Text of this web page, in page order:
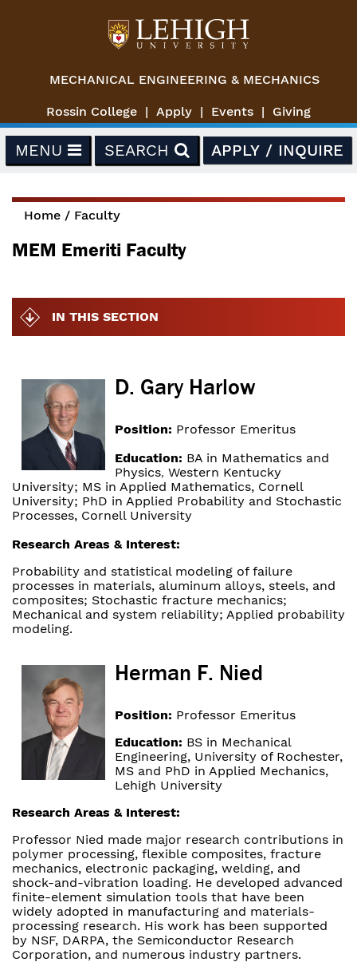
MECHANICAL ENGINEERING & MECHANICS
Rossin College Apply Events Giving
MENU SEARCH APPLY / INQUIRE
You are here
Home / Faculty
MEM Emeriti Faculty
D. Gary Harlow
Position: Professor Emeritus
Education: BA in Mathematics and
Physics, Western Kentucky
University; MS in Applied Mathematics, Cornell
University; PhD in Applied Probability and Stochastic
Processes, Cornell University
Research Areas & Interest:
Probability and statistical modeling of failure
processes in materials, aluminum alloys, steels, and
composites; Stochastic fracture mechanics;
Mechanical and system reliability; Applied probability
modeling.
Herman F. Nied
Position: Professor Emeritus
Education: BS in Mechanical
Engineering, University of Rochester,
MS and PhD in Applied Mechanics,
Lehigh University
Research Areas & Interest:
Professor Nied made major research contributions in
polymer processing, flexible composites, fracture
mechanics, electronic packaging, welding, and
shock-and-vibration loading. He developed advanced
finite-element simulation tools that have been
widely adopted in manufacturing and materials-
processing research. His work has been supported
by NSF, DARPA, the Semiconductor Research
Corporation, and numerous industry partners.